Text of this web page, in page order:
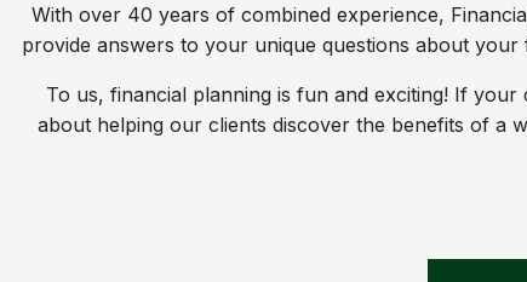
With over 40 years of combined experience,
provide answers to your unique questions about
To us, financial planning is fun and exciting! If
about helping our clients discover the benefits of a